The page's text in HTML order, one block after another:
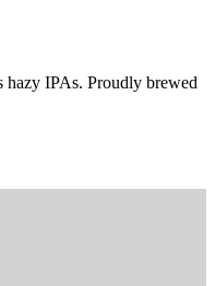
hazy IPAs. Proudly brewed